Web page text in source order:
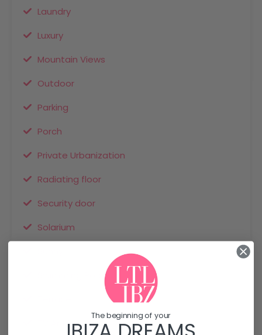
Laundry
Luxury
Mountain Views
Outdoor
Parking
Porch
Private Urbanization
Radiating floor
Security door
Solarium
TV Antenna
The beginning of your